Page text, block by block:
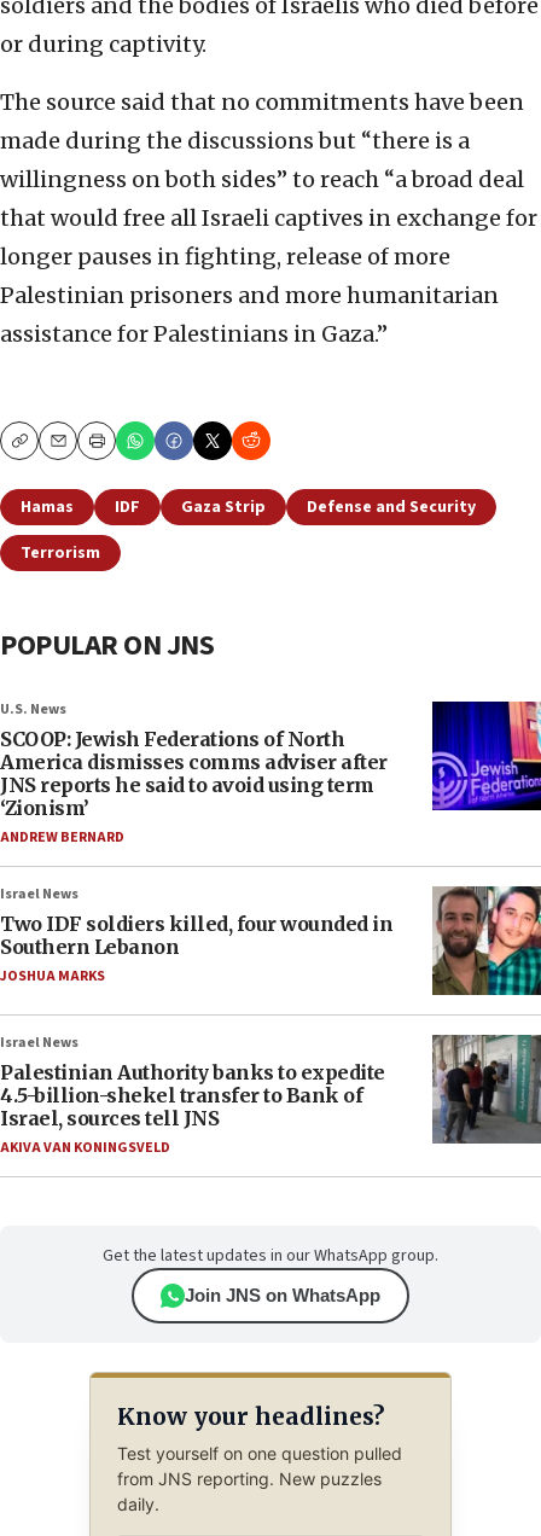
soldiers and the bodies of Israelis who died before
or during captivity.
The source said that no commitments have been
made during the discussions but “there is a
willingness on both sides” to reach “a broad deal
that would free all Israeli captives in exchange for
longer pauses in fighting, release of more
Palestinian prisoners and more humanitarian
assistance for Palestinians in Gaza.”
CopyEmailPrint
Hamas IDF Gaza Strip
Defense and Security
Terrorism
POPULAR ON JNS
U.S. News
SCOOP: Jewish Federations of North
America dismisses comms adviser after
JNS reports he said to avoid using term
‘Zionism’
ANDREW BERNARD
Israel News
Two IDF soldiers killed, four wounded in
Southern Lebanon
JOSHUA MARKS
Israel News
Palestinian Authority banks to expedite
4.5-billion-shekel transfer to Bank of
Israel, sources tell JNS
AKIVA VAN KONINGSVELD
Get the latest updates in our WhatsApp group.
Join JNS on WhatsApp
Know your headlines?
Test yourself on one question pulled
from JNS reporting. New puzzles
daily.